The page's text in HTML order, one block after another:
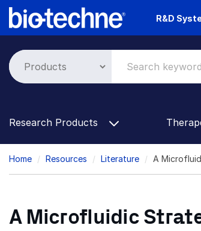
Skip
R&D
Research Products
Breadcrumb
Home Resources Literature A
A Microfluidic